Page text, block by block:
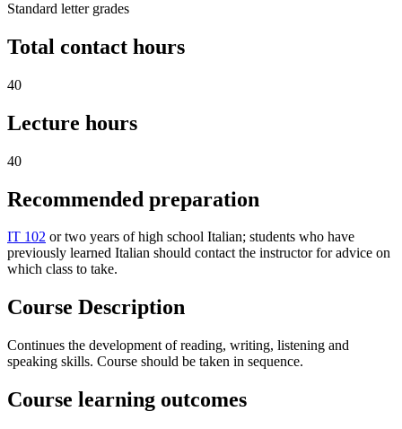
Standard letter grades
Total contact hours
40
Lecture hours
40
Recommended preparation
IT 102 or two years of high school Italian; students who have
previously learned Italian should contact the instructor for advice on
which class to take.
Course Description
Continues the development of reading, writing, listening and
speaking skills. Course should be taken in sequence.
Course learning outcomes